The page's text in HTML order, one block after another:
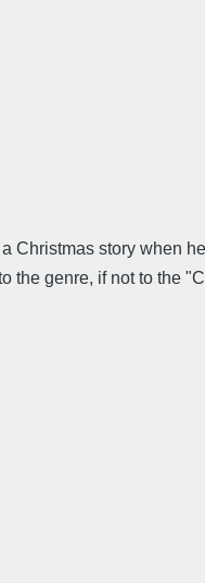
Christmas story when
the genre, if not to the